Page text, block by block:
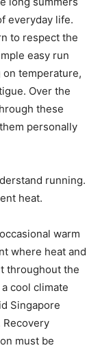
everyday life.
to respect the
easy run
temperature,
Over the
these
personally
running.
heat.
warm
where heat and
throughout the
cool climate
Singapore
must be